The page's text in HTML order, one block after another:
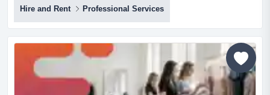
visibility highway and arterial road location with easy
access and plenty of parking. the property is secure with
full size sheds for storage.estimated asset replacement
values appr...
Hire and Rent Professional Services